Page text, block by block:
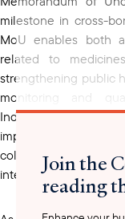
milestone in cross-
MoU enables both
related to
strengthening public
monitoring and
Indonesia. The
improved clinical-trial
collaborative
intelligence in health
Join the
reading